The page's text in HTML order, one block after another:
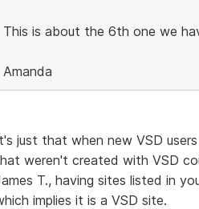
This is about the 6th one we
Amanda
just that when new VSD
weren't created with VSD
T., having sites listed in
implies it is a VSD site.